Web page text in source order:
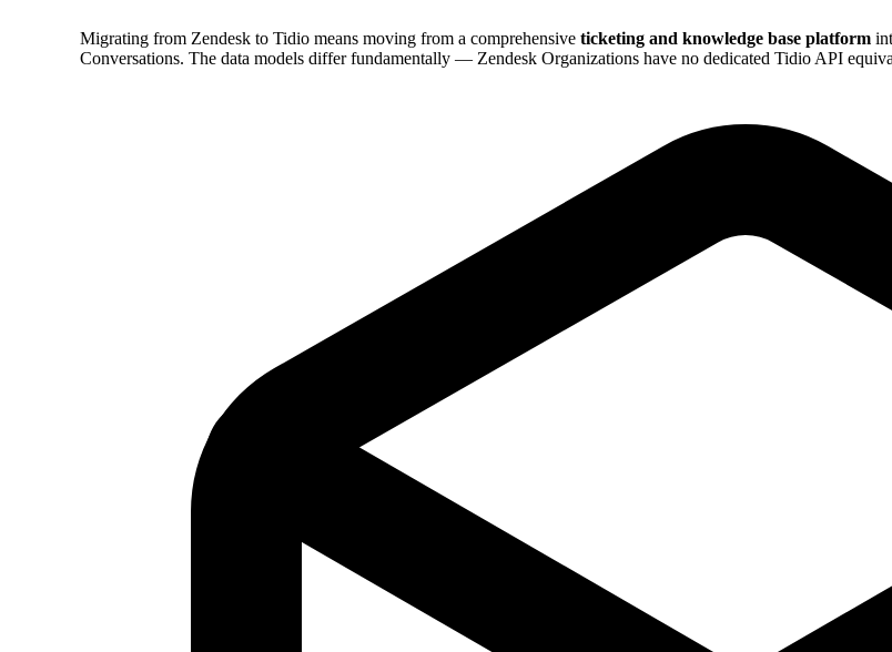
Migrating from Zendesk to Tidio means moving from a comprehensive ticketing and knowledge base platform
Conversations. The data models differ fundamentally — Zendesk Organizations have no dedicated Tidio API